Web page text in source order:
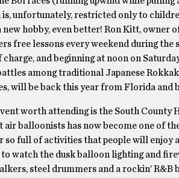
is, unfortunately, restricted only to
new hobby, even better! Ron Kitt,
free lessons every weekend during the
charge, and beginning at noon on
among traditional Japanese
will be back this year from Florida and
worth attending is the South County
air balloonists has now become one of
so full of activities that people will
watch the dusk balloon lighting and
steel drummers and a rockin’